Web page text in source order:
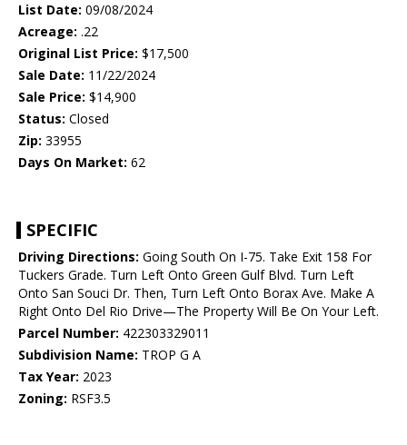
List Date: 09/08/2024
Acreage: .22
Original List Price: $17,500
Sale Date: 11/22/2024
Sale Price: $14,900
Status: Closed
Zip: 33955
Days On Market: 62
SPECIFIC
Driving Directions: Going South On I-75. Take Exit 158 For
Tuckers Grade. Turn Left Onto Green Gulf Blvd. Turn Left
Onto San Souci Dr. Then, Turn Left Onto Borax Ave. Make A
Right Onto Del Rio Drive—The Property Will Be On Your Left.
Parcel Number: 422303329011
Subdivision Name: TROP G A
Tax Year: 2023
Zoning: RSF3.5